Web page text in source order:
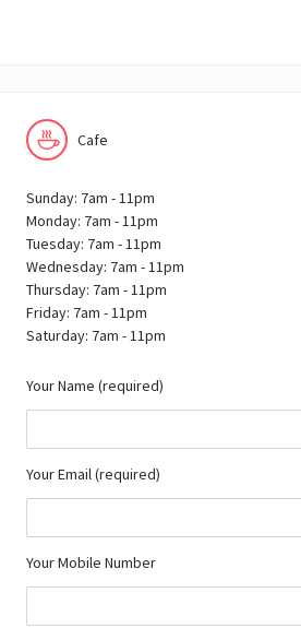
Cafe
Sunday: 7am - 11pm
Monday: 7am - 11pm
Tuesday: 7am - 11pm
Wednesday: 7am - 11pm
Thursday: 7am - 11pm
Friday: 7am - 11pm
Saturday: 7am - 11pm
Your Name (required)
Your Email (required)
Your Mobile Number